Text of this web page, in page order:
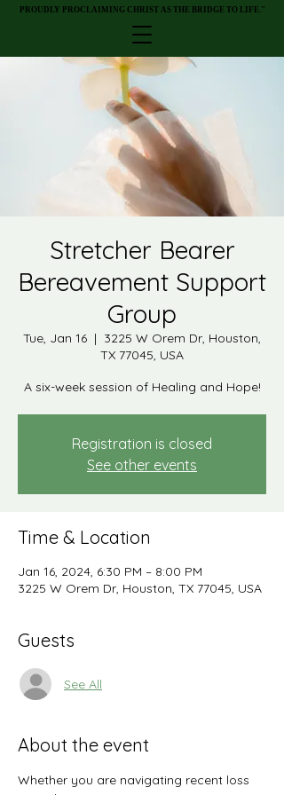
PROUDLY PROCLAIMING CHRIST AS THE BRIDGE TO LIFE."
PROUDLY PROCLAIMING CHRIST AS THE BRIDGE TO LIFE."
Stretcher Bearer
Bereavement Support
Group
Tue, Jan 16
  |
3225 W Orem Dr, Houston,
TX 77045, USA
A six-week session of Healing and Hope!
Registration is closed
See other events
Time & Location
Jan 16, 2024, 6:30 PM – 8:00 PM
3225 W Orem Dr, Houston, TX 77045, USA
Guests
See All
About the event
Whether you are navigating recent loss